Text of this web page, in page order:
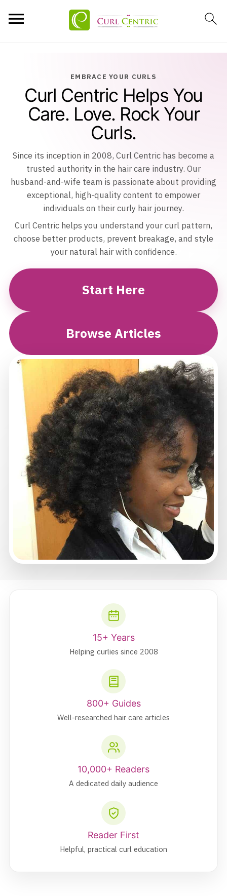
EMBRACE YOUR CURLS
Curl Centric Helps You
Care. Love. Rock Your
Curls.
Since its inception in 2008, Curl Centric has become a
trusted authority in the hair care industry. Our
husband-and-wife team is passionate about providing
exceptional, high-quality content to empower
individuals on their curly hair journey.
Curl Centric helps you understand your curl pattern,
choose better products, prevent breakage, and style
your natural hair with confidence.
Start Here
Browse Articles
15+ Years
Helping curlies since 2008
800+ Guides
Well-researched hair care articles
10,000+ Readers
A dedicated daily audience
Reader First
Helpful, practical curl education